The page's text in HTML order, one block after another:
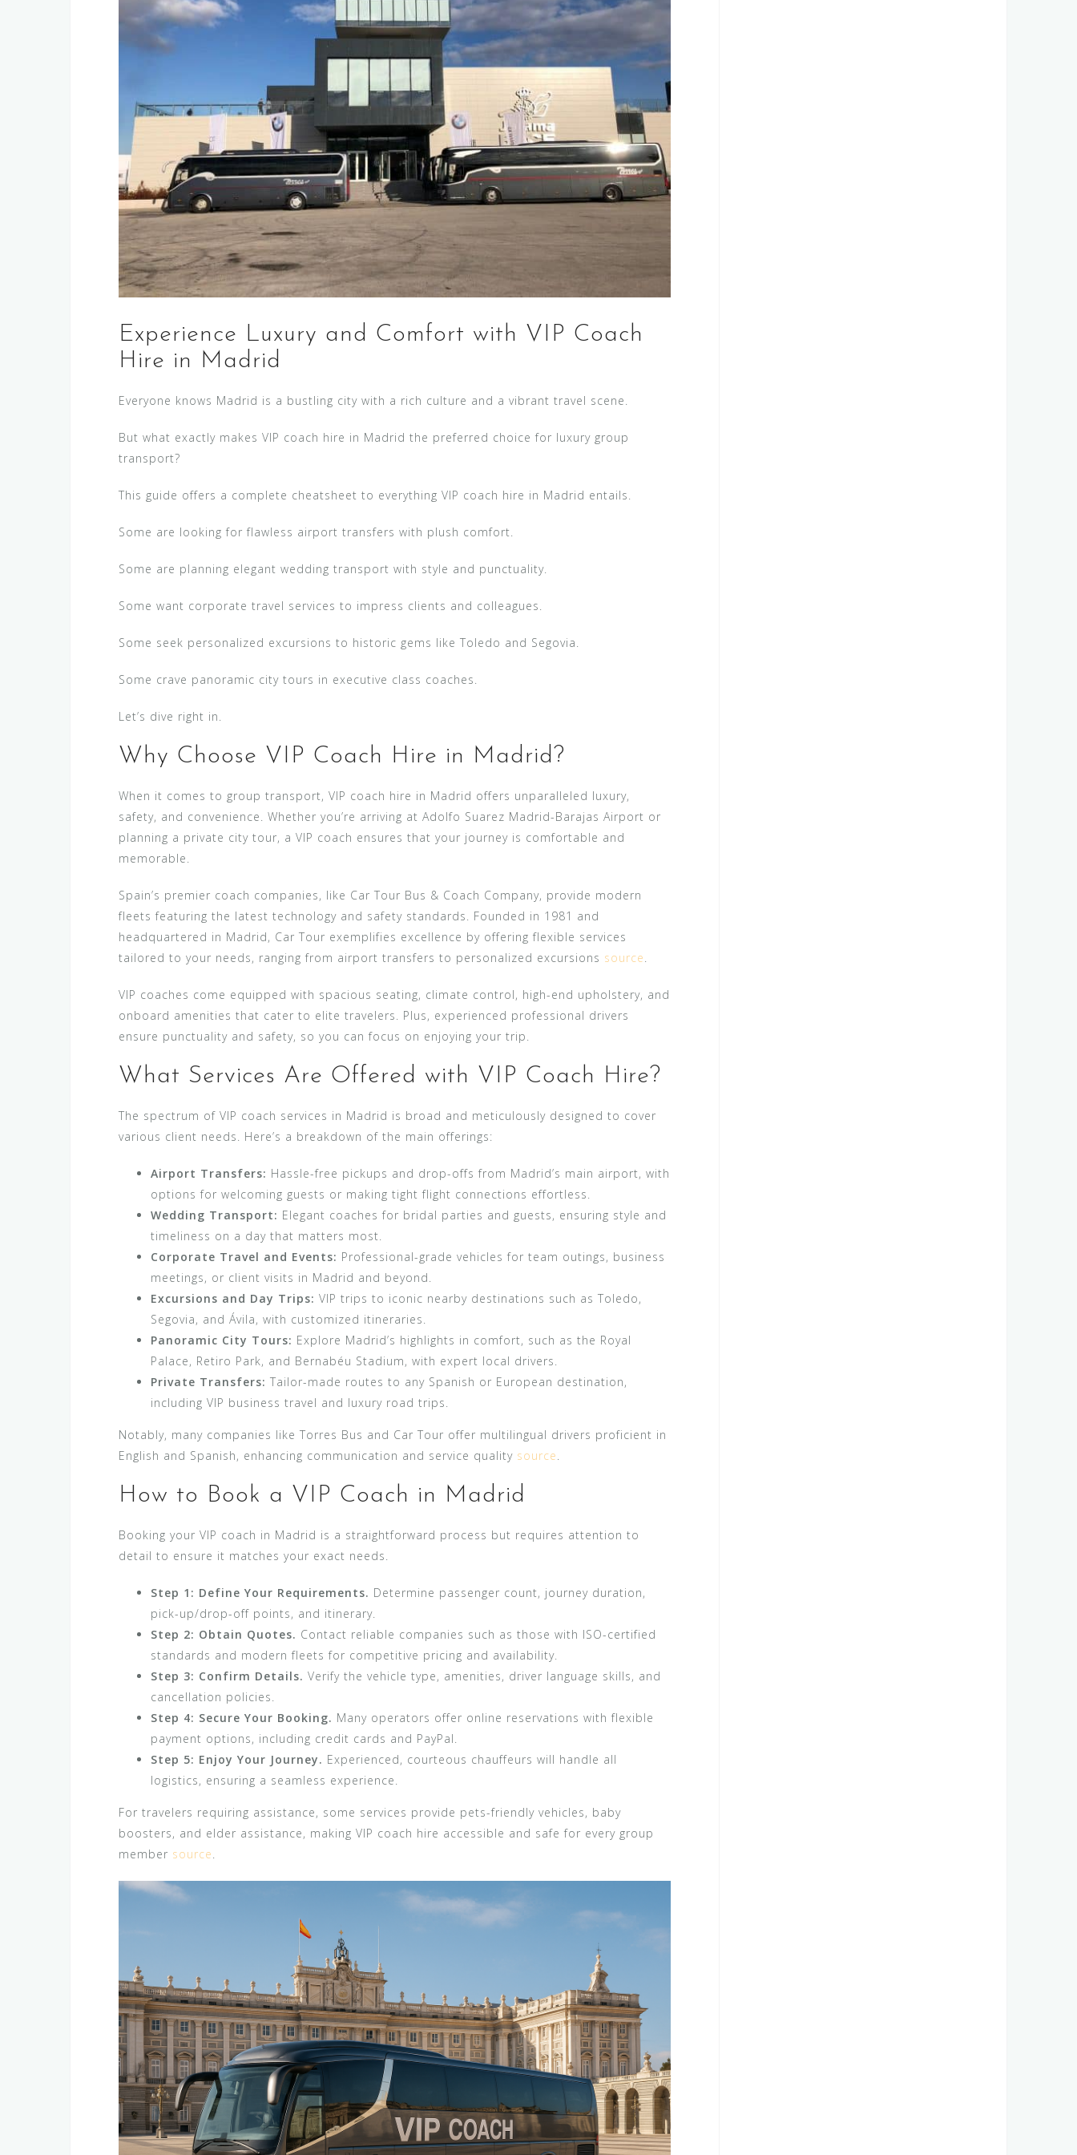
Experience Luxury and Comfort with VIP Coach
Hire in Madrid
Everyone knows Madrid is a bustling city with a rich culture and a vibrant travel scene.
But what exactly makes VIP coach hire in Madrid the preferred choice for luxury group
transport?
This guide offers a complete cheatsheet to everything VIP coach hire in Madrid entails.
Some are looking for flawless airport transfers with plush comfort.
Some are planning elegant wedding transport with style and punctuality.
Some want corporate travel services to impress clients and colleagues.
Some seek personalized excursions to historic gems like Toledo and Segovia.
Some crave panoramic city tours in executive class coaches.
Let’s dive right in.
Why Choose VIP Coach Hire in Madrid?
When it comes to group transport, VIP coach hire in Madrid offers unparalleled luxury,
safety, and convenience. Whether you’re arriving at Adolfo Suarez Madrid-Barajas Airport or
planning a private city tour, a VIP coach ensures that your journey is comfortable and
memorable.
Spain’s premier coach companies, like Car Tour Bus & Coach Company, provide modern
fleets featuring the latest technology and safety standards. Founded in 1981 and
headquartered in Madrid, Car Tour exemplifies excellence by offering flexible services
tailored to your needs, ranging from airport transfers to personalized excursions source
VIP coaches come equipped with spacious seating, climate control, high-end upholstery, and
onboard amenities that cater to elite travelers. Plus, experienced professional drivers
ensure punctuality and safety, so you can focus on enjoying your trip.
What Services Are Offered with VIP Coach Hire?
The spectrum of VIP coach services in Madrid is broad and meticulously designed to cover
various client needs. Here’s a breakdown of the main offerings:
Airport Transfers: Hassle-free pickups and drop-offs from Madrid’s main airport, with
options for welcoming guests or making tight flight connections effortless.
Wedding Transport: Elegant coaches for bridal parties and guests, ensuring style and
timeliness on a day that matters most.
Corporate Travel and Events: Professional-grade vehicles for team outings, business
meetings, or client visits in Madrid and beyond.
Excursions and Day Trips: VIP trips to iconic nearby destinations such as Toledo,
Segovia, and Ávila, with customized itineraries.
Panoramic City Tours: Explore Madrid’s highlights in comfort, such as the Royal
Palace, Retiro Park, and Bernabéu Stadium, with expert local drivers.
Private Transfers: Tailor-made routes to any Spanish or European destination,
including VIP business travel and luxury road trips.
Notably, many companies like Torres Bus and Car Tour offer multilingual drivers proficient in
English and Spanish, enhancing communication and service quality source
How to Book a VIP Coach in Madrid
Booking your VIP coach in Madrid is a straightforward process but requires attention to
detail to ensure it matches your exact needs.
Step 1: Define Your Requirements. Determine passenger count, journey duration,
pick-up/drop-off points, and itinerary.
Step 2: Obtain Quotes. Contact reliable companies such as those with ISO-certified
standards and modern fleets for competitive pricing and availability.
Step 3: Confirm Details. Verify the vehicle type, amenities, driver language skills, and
cancellation policies.
Step 4: Secure Your Booking. Many operators offer online reservations with flexible
payment options, including credit cards and PayPal.
Step 5: Enjoy Your Journey. Experienced, courteous chauffeurs will handle all
logistics, ensuring a seamless experience.
For travelers requiring assistance, some services provide pets-friendly vehicles, baby
boosters, and elder assistance, making VIP coach hire accessible and safe for every group
member source